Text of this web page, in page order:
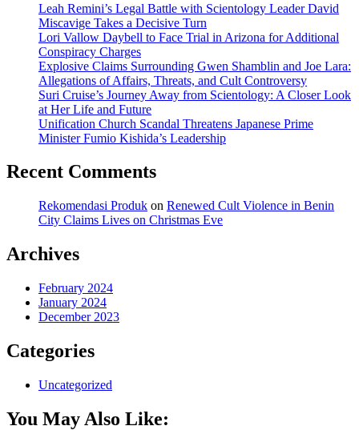
in
Portland
Leah Remini’s Legal Battle with Scientology Leader David
Miscavige Takes a Decisive Turn
Lori Vallow Daybell to Face Trial in Arizona for Additional
Conspiracy Charges
Explosive Claims Surrounding Gwen Shamblin and Joe Lara:
Allegations of Affairs, Threats, and Cult Controversy
Suri Cruise’s Journey Away from Scientology: A Closer Look
at Her Life and Future
Unification Church Scandal Threatens Japanese Prime
Minister Fumio Kishida’s Leadership
Recent Comments
Rekomendasi Produk on Renewed Cult Violence in Benin
City Claims Lives on Christmas Eve
Archives
February 2024
January 2024
December 2023
Categories
Uncategorized
You May Also Like: